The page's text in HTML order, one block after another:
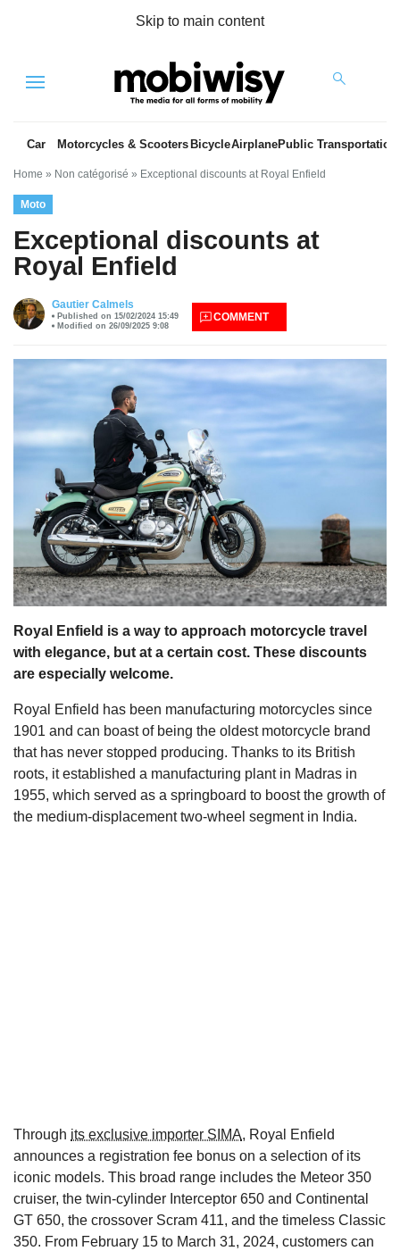
Skip to main content
Menu
Car Motorcycles & Scooters BicycleAirplanePublic Transportation
Home » Non catégorisé » Exceptional discounts at Royal Enfield
Moto
Exceptional discounts at
Royal Enfield
Gautier Calmels
Published on 15/02/2024 15:49
Modified on 26/09/2025 9:08
COMMENT
Royal Enfield is a way to approach motorcycle travel
with elegance, but at a certain cost. These discounts
are especially welcome.
Royal Enfield has been manufacturing motorcycles since
1901 and can boast of being the oldest motorcycle brand
that has never stopped producing. Thanks to its British
roots, it established a manufacturing plant in Madras in
1955, which served as a springboard to boost the growth of
the medium-displacement two-wheel segment in India.
Through its exclusive importer SIMA, Royal Enfield
announces a registration fee bonus on a selection of its
iconic models. This broad range includes the Meteor 350
cruiser, the twin-cylinder Interceptor 650 and Continental
GT 650, the crossover Scram 411, and the timeless Classic
350. From February 15 to March 31, 2024, customers can